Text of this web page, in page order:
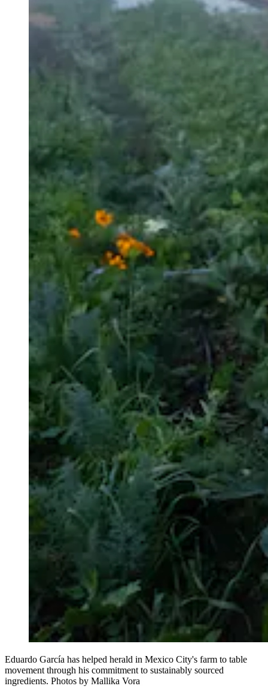
Eduardo García has helped herald in Mexico City's farm to table
movement through his commitment to sustainably sourced
ingredients. Photos by Mallika Vora